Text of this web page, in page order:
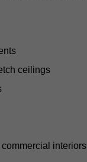
ceilings
interiors